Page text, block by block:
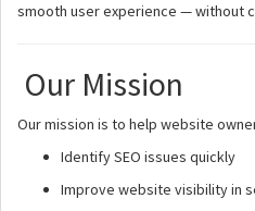
smooth user experience — without
Our Mission
Our mission is to help website
Identify SEO issues quickly
Improve website visibility in